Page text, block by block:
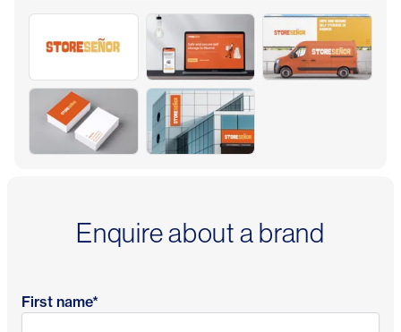
Enquire about a brand
First name*